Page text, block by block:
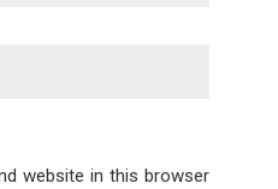
website in this browser